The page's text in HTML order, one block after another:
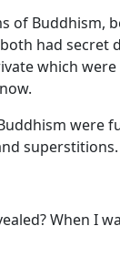
Buddhism,
had
which
were
superstitions.
When I